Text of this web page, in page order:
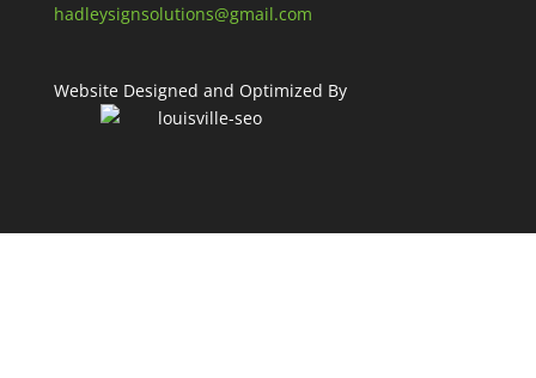
hadleysignsolutions@gmail.com
Website Designed and Optimized By